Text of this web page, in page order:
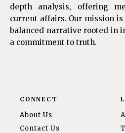
depth analysis, offering
current affairs. Our mission
balanced narrative rooted in
a commitment to truth.
CONNECT
About Us
Contact Us